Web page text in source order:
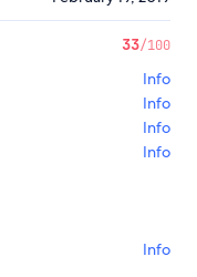
33/100
Info
Info
Info
Info
Info